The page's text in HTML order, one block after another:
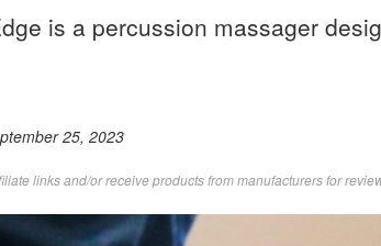
is a percussion massager
25, 2023
links and/or receive products from manufacturers for